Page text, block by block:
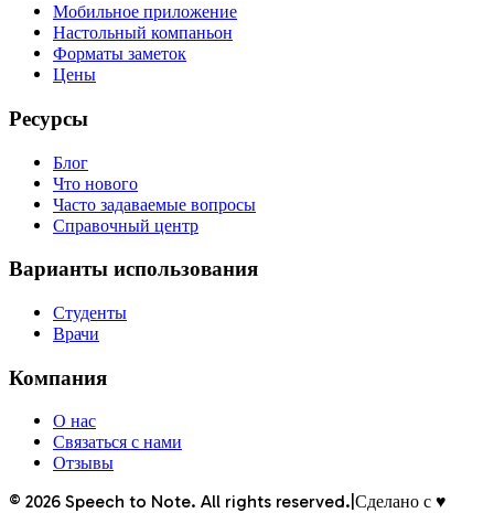
Мобильное приложение
Настольный компаньон
Форматы заметок
Цены
Ресурсы
Блог
Что нового
Часто задаваемые вопросы
Справочный центр
Варианты использования
Студенты
Врачи
Компания
О нас
Связаться с нами
Отзывы
© 2026 Speech to Note. All rights reserved. Сделано с ♥